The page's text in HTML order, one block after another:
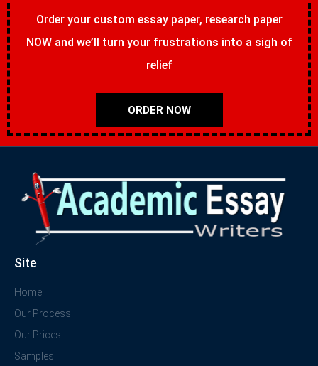
Order your custom essay paper, research paper
NOW and we’ll turn your frustrations into a sigh of
relief
ORDER NOW
Site
Home
Our Process
Our Prices
Samples